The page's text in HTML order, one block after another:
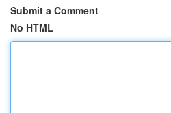
Submit a Comment
No HTML